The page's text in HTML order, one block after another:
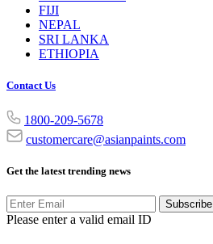
FIJI
NEPAL
SRI LANKA
ETHIOPIA
Contact Us
1800-209-5678
customercare@asianpaints.com
Get the latest trending news
Subscribe
Please enter a valid email ID